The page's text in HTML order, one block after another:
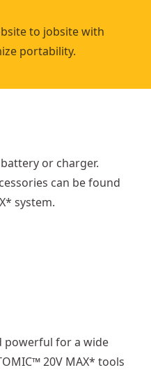
to jobsite with
portability.
or charger.
can be found
system.
powerful for a wide
20V MAX* tools